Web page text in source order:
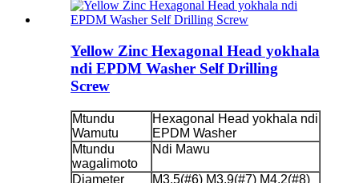
Yellow Zinc Hexagonal Head yokhala
ndi EPDM Washer Self Drilling
Screw
Mtundu
Wamutu
Hexagonal Head yokhala ndi
EPDM Washer
Mtundu
wagalimoto
Ndi Mawu
Diameter M3.5(#6) M3.9(#7) M4.2(#8)